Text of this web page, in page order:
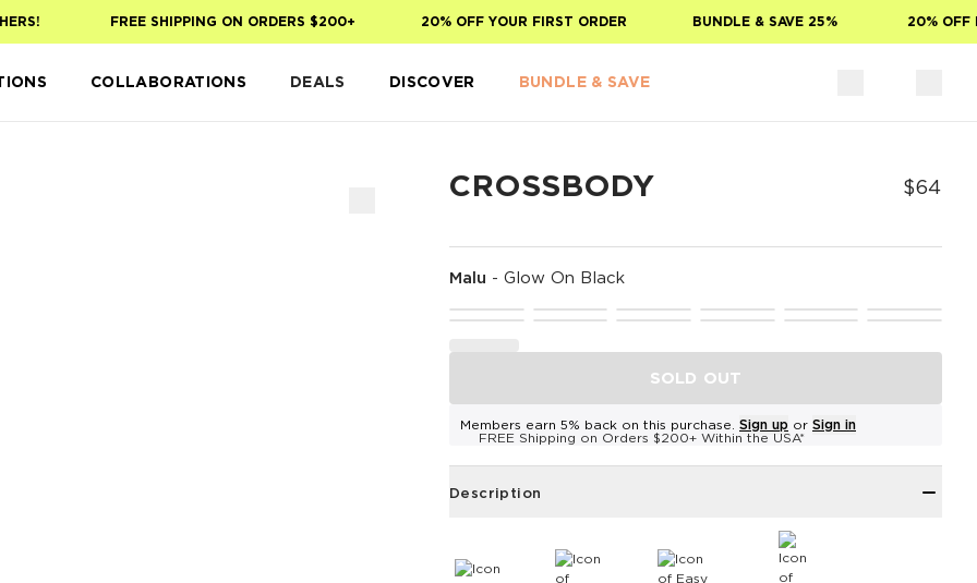
FREE SHIPPING ON ORDERS $200+ 20% OFF YOUR FIRST ORDER BUNDLE & SAVE 25% 20% OFF
COLLABORATIONS DEALS DISCOVER BUNDLE & SAVE
CROSSBODY $64
Malu - Glow On Black
SOLD OUT
Members earn 5% back on this purchase. Sign up or Sign in
FREE Shipping on Orders $200+ Within the USA*
Description